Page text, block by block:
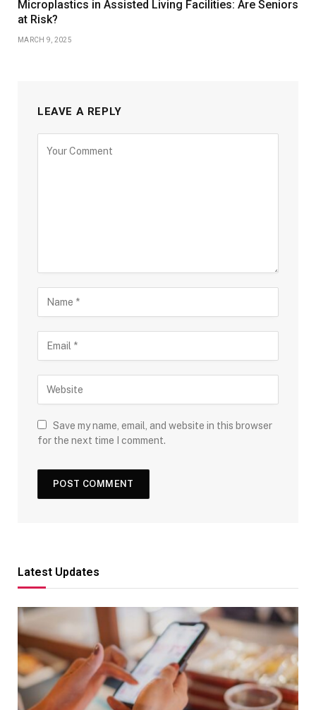
Microplastics in Assisted Living Facilities: Are Seniors
at Risk?
MARCH 9, 2025
LEAVE A REPLY
Save my name, email, and website in this browser
for the next time I comment.
Latest Updates